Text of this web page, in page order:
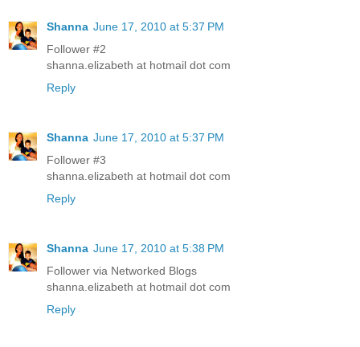
Shanna June 17, 2010 at 5:37 PM
Follower #2
shanna.elizabeth at hotmail dot com
Reply
Shanna June 17, 2010 at 5:37 PM
Follower #3
shanna.elizabeth at hotmail dot com
Reply
Shanna June 17, 2010 at 5:38 PM
Follower via Networked Blogs
shanna.elizabeth at hotmail dot com
Reply